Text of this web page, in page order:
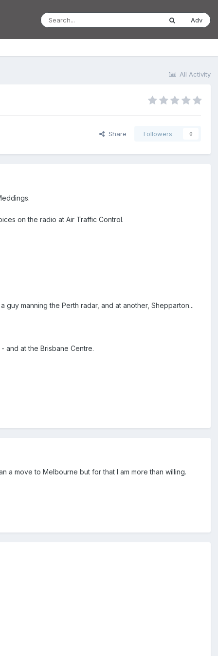
Adv
All Activity
Share Followers 0
on the radio at Air Traffic Control.
manning the Perth radar, and at another, Shepparton...
and at the Brisbane Centre.
a move to Melbourne but for that I am more than willing.